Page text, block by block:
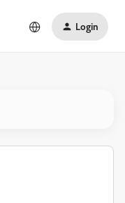
Login